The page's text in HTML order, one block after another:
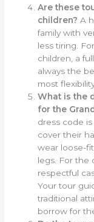
Are these
children? A
family with
less tiring.
children, a
always the
most
What is the
for the
dress code
cover their
wear loose-
legs. For the
respectful
Your tour
traditional
borrow for